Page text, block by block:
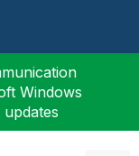
Windows